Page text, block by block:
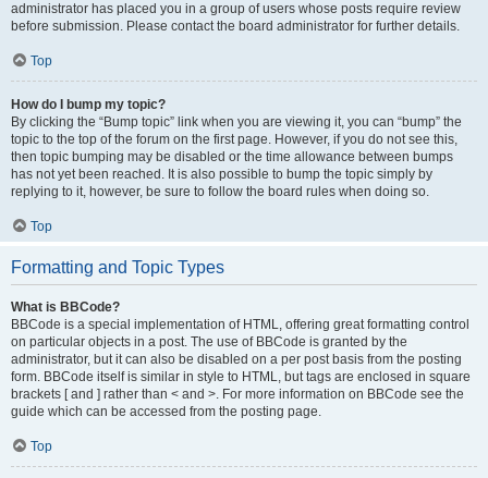
administrator has placed you in a group of users whose posts require review
before submission. Please contact the board administrator for further details.
Top
How do I bump my topic?
By clicking the “Bump topic” link when you are viewing it, you can “bump” the
topic to the top of the forum on the first page. However, if you do not see this,
then topic bumping may be disabled or the time allowance between bumps
has not yet been reached. It is also possible to bump the topic simply by
replying to it, however, be sure to follow the board rules when doing so.
Top
Formatting and Topic Types
What is BBCode?
BBCode is a special implementation of HTML, offering great formatting control
on particular objects in a post. The use of BBCode is granted by the
administrator, but it can also be disabled on a per post basis from the posting
form. BBCode itself is similar in style to HTML, but tags are enclosed in square
brackets [ and ] rather than < and >. For more information on BBCode see the
guide which can be accessed from the posting page.
Top